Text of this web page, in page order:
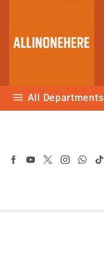
All Departments